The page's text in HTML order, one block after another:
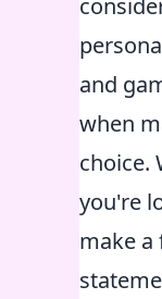
and
when
choice.
you're
make a